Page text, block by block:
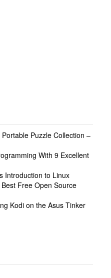
Portable Puzzle Collection –
With 9 Excellent
Introduction to Linux
Free Open Source
Kodi on the Asus Tinker